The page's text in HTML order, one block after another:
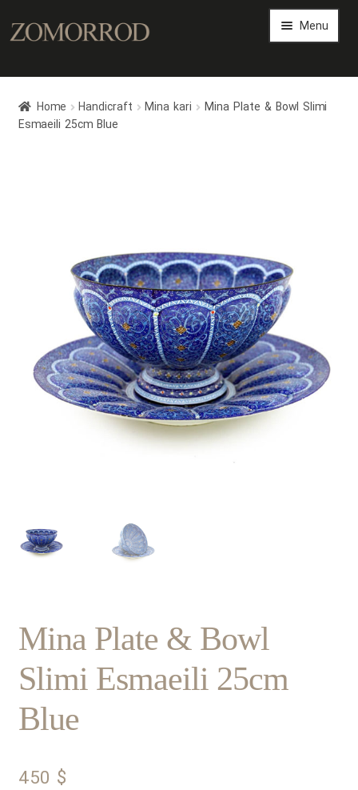
Menu
Persian Arts Gallery
Art Magazine
Home Handicraft Mina kari
Mina Plate & Bowl Slimi
Esmaeili 25cm Blue
Mina Plate & Bowl
Slimi Esmaeili 25cm
Blue
450 $